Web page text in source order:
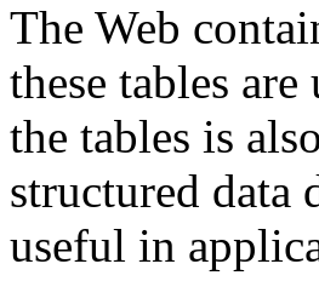
The Web
these tables
the tables is
structured data
useful in